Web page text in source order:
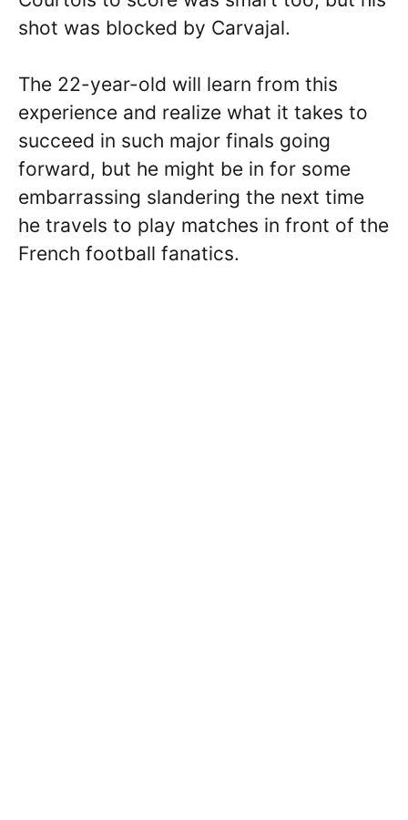
shot was blocked by Carvajal.
The 22-year-old will learn from this
experience and realize what it takes to
succeed in such major finals going
forward, but he might be in for some
embarrassing slandering the next time
he travels to play matches in front of the
French football fanatics.